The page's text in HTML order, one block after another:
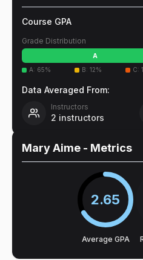
Course GPA
Grade Distribution
A
A: 65% B: 12% C:
Data Averaged From:
Instructors
2 instructors
Mary Aime - Metrics
2.65
Average GPA